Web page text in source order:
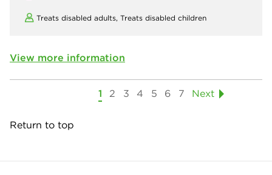
Treats disabled adults, Treats disabled children
View more information
1 2 3 4 5 6 7 Next
Return to top